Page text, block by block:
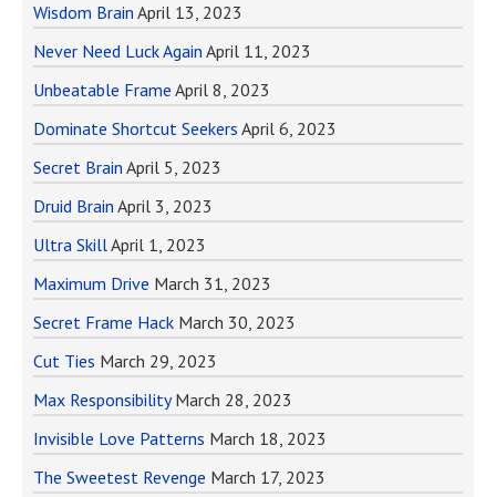
Wisdom Brain April 13, 2023
Never Need Luck Again April 11, 2023
Unbeatable Frame April 8, 2023
Dominate Shortcut Seekers April 6, 2023
Secret Brain April 5, 2023
Druid Brain April 3, 2023
Ultra SkillApril 1, 2023
Maximum Drive March 31, 2023
Secret Frame Hack March 30, 2023
Cut Ties March 29, 2023
Max Responsibility March 28, 2023
Invisible Love Patterns March 18, 2023
The Sweetest Revenge March 17, 2023